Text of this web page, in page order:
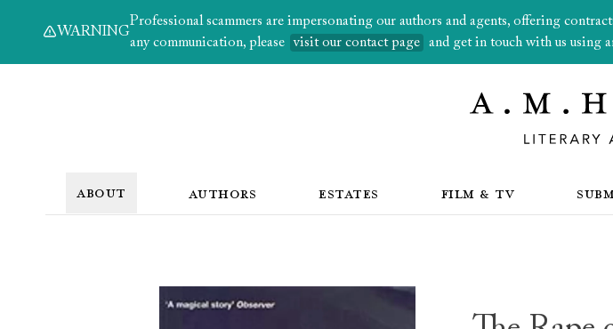
WARNING
Professional scammers are impersonating our authors and agents, offering
any communication, please
visit our contact page and get in touch with us using
ABOUT AUTHORS ESTATES FILM & TV